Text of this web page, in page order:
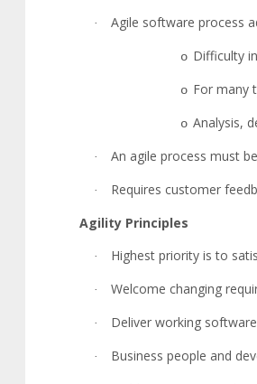
· Agile software process
o Difficulty
o For many
o Analysis,
· An agile process must
·
Requires customer
Agility Principles
· Highest priority is to
· Welcome changing
· Deliver working
· Business people and